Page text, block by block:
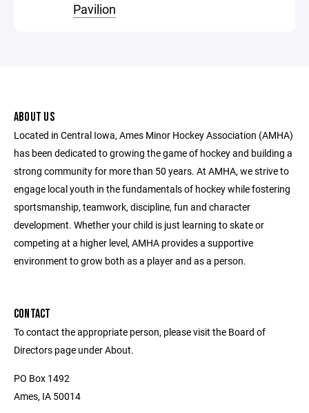
Pavilion
ABOUT US
Located in Central Iowa, Ames Minor Hockey Association (AMHA)
has been dedicated to growing the game of hockey and building a
strong community for more than 50 years. At AMHA, we strive to
engage local youth in the fundamentals of hockey while fostering
sportsmanship, teamwork, discipline, fun and character
development. Whether your child is just learning to skate or
competing at a higher level, AMHA provides a supportive
environment to grow both as a player and as a person.
CONTACT
To contact the appropriate person, please visit the Board of
Directors page under About.
PO Box 1492
Ames, IA 50014